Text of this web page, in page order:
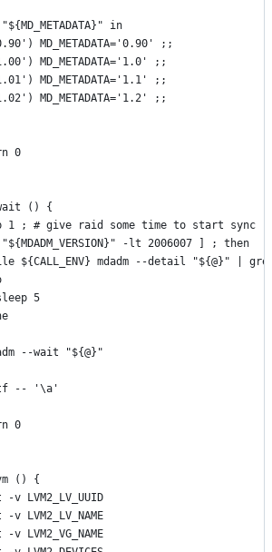
in
MD_METADATA='0.90' ;;
MD_METADATA='1.0' ;;
MD_METADATA='1.1' ;;
MD_METADATA='1.2' ;;
0
() {
1 ; # give raid some time to start sync
-lt 2006007 ] ; then
${CALL_ENV} mdadm --detail "${@}" |
5
--wait "${@}"
-- '\a'
0
() {
-v LVM2_LV_UUID
-v LVM2_LV_NAME
-v LVM2_VG_NAME